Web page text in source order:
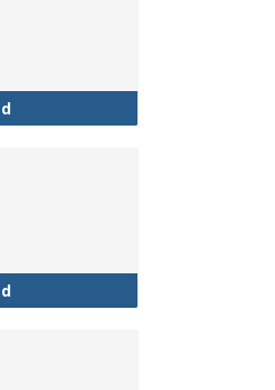
Social Media Policy
Staff Disciplinary Procedures/